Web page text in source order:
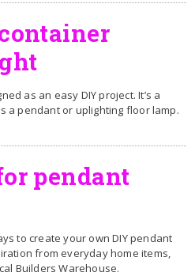
as an easy DIY project. It’s a
a pendant or uplighting floor lamp.
pendant
to create your own DIY pendant
from everyday home items,
Builders Warehouse.